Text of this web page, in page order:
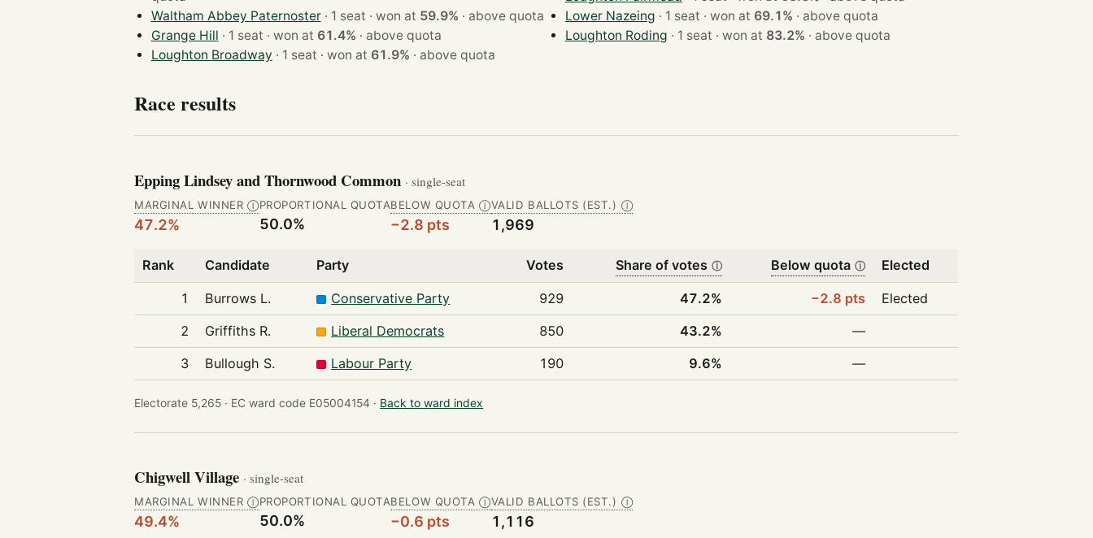
Waltham Abbey Paternoster
· 1 seat · won at 59.9% · above quota
Grange Hill
· 1 seat · won at 61.4% · above quota
Loughton Broadway
· 1 seat · won at 61.9% · above quota
Lower Nazeing
· 1 seat · won at 69.1% · above quota
Loughton Roding
· 1 seat · won at 83.2% · above quota
Race results
Epping Lindsey and Thornwood Common · single-seat
MARGINAL WINNER Ⓘ
47.2%
PROPORTIONAL QUOTA
50.0%
BELOW QUOTA Ⓘ
−2.8 pts
VALID BALLOTS (EST.) Ⓘ
1,969
Rank Candidate Party Votes Share of votes ⓘ Below quota ⓘ Elected
1 Burrows L. Conservative Party 929 47.2% −2.8 pts
Elected
2
Griffiths R. Liberal Democrats 850 43.2%
—
3
Bullough S. Labour Party 190 9.6% —
Electorate 5,265 · EC ward code E05004154 · Back to ward index
Chigwell Village · single-seat
MARGINAL WINNER Ⓘ
49.4%
PROPORTIONAL QUOTA
50.0%
BELOW QUOTA Ⓘ
−0.6 pts
VALID BALLOTS (EST.) Ⓘ
1,116